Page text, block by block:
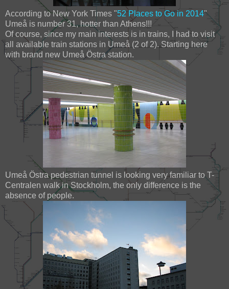
According to New York Times "52 Places to Go in 2014"
Umeå is number 31, hotter than Athens!!!
Of course, since my main interests is in trains, I had to visit
all available train stations in Umeå (2 of 2). Starting here
with brand new Umeå Östra station.
Umeå Östra pedestrian tunnel is looking very familiar to T-
Centralen walk in Stockholm, the only difference is the
absence of people.